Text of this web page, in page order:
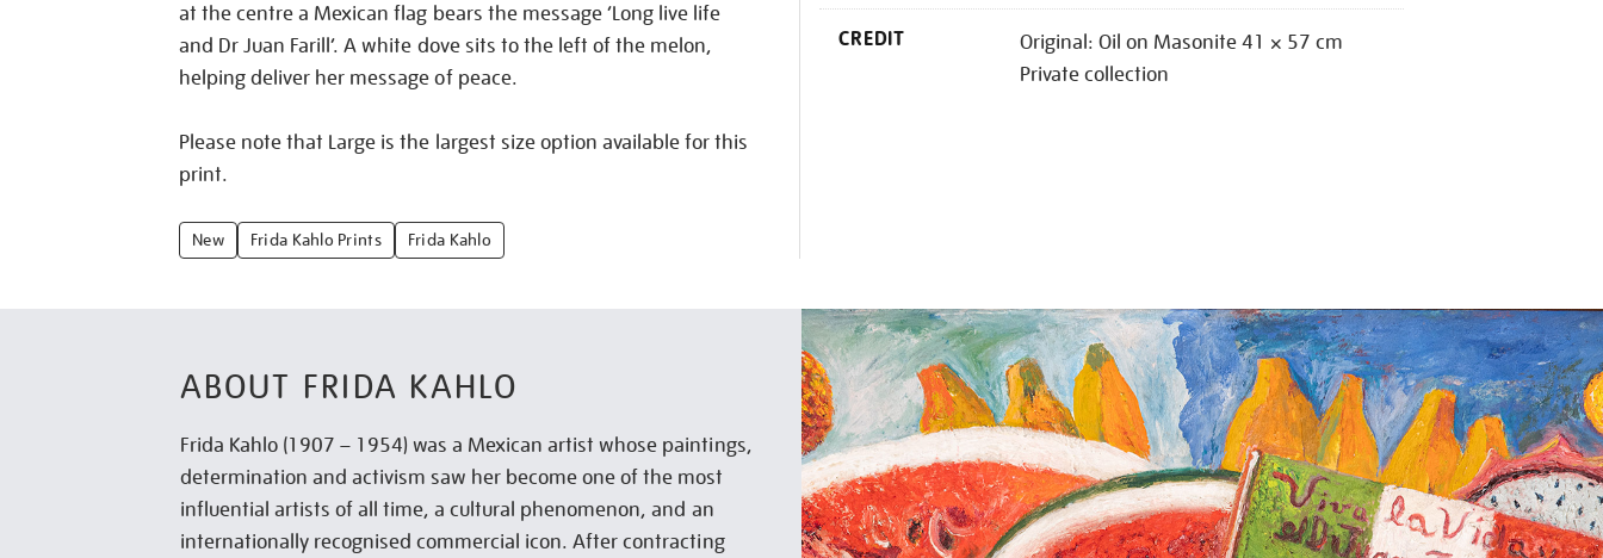
at the centre a Mexican flag bears the message ‘Long live life
and Dr Juan Farill’. A white dove sits to the left of the melon,
helping deliver her message of peace.
Please note that Large is the largest size option available for this
print.
New Frida Kahlo Prints Frida Kahlo
CREDIT
Original: Oil on Masonite 41 × 57 cm
Private collection
ABOUT FRIDA KAHLO
Frida Kahlo (1907 – 1954) was a Mexican artist whose paintings,
determination and activism saw her become one of the most
influential artists of all time, a cultural phenomenon, and an
internationally recognised commercial icon. After contracting